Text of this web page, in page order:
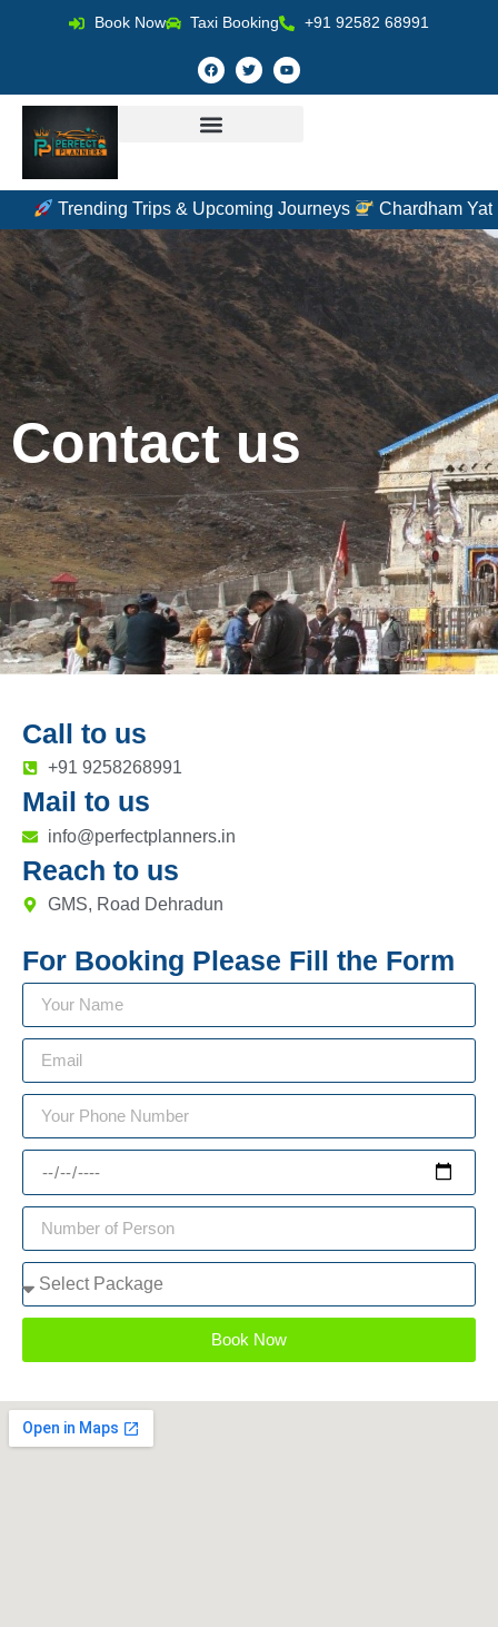
Book Now Taxi Booking +91 92582 68991
Trending Trips & Upcoming Journeys Chardham Yatra
Contact us
Call to us
+91 9258268991
Mail to us
info@perfectplanners.in
Reach to us
GMS, Road Dehradun
For Booking Please Fill the Form
Book Now